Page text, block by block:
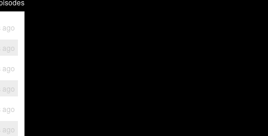
ago
ago
ago
ago
ago
ago